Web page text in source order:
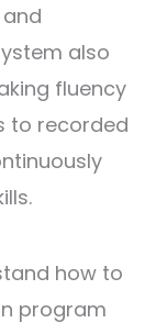
also
fluency
to recorded
how to
program